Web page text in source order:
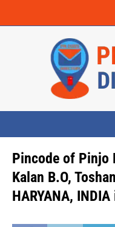
Pincode of Pinjo
Kalan B.O,
HARYANA, INDIA